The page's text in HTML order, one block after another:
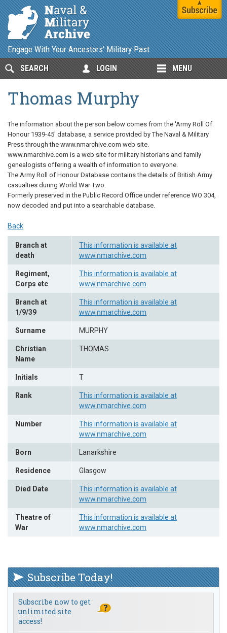
Engage With Your Ancestors' Military Past
SEARCH LOGIN MENU
Thomas Murphy
The information about the person below comes from the 'Army Roll Of
Honour 1939-45' database, a service provided by The Naval & Military
Press through the www.nmarchive.com web site.
www.nmarchive.com is a web site for military historians and family
genealogists offering a wealth of information to everyone.
The Army Roll of Honour Database contains the details of British Army
casualties during World War Two.
Formerly preserved in the Public Record Office under reference WO 304,
now decoded and put into a searchable database.
Back
Branch at
death
This information is available at
www.nmarchive.com
Regiment,
Corps etc
This information is available at
www.nmarchive.com
Branch at
1/9/39
This information is available at
www.nmarchive.com
Surname MURPHY
Christian
Name
THOMAS
Initials T
Rank
This information is available at
www.nmarchive.com
Number
This information is available at
www.nmarchive.com
Born Lanarkshire
Residence Glasgow
Died Date
This information is available at
www.nmarchive.com
Theatre of
War
This information is available at
www.nmarchive.com
Subscribe Today!
Subscribe now to get
unlimited site
access!